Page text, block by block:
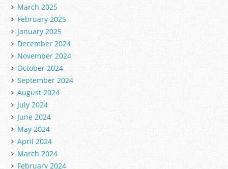
March 2025
February 2025
January 2025
December 2024
November 2024
October 2024
September 2024
August 2024
July 2024
June 2024
May 2024
April 2024
March 2024
February 2024